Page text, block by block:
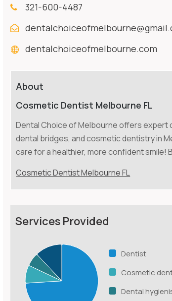
321-600-4487
dentalchoiceofmelbourne.com
About
Cosmetic Dentist Melbourne FL
Dental Choice of Melbourne offers expert
dental bridges, and cosmetic dentistry in
care for a healthier, more confident smile!
Cosmetic Dentist Melbourne FL
Services Provided
Dentist
Cosmetic
Dental